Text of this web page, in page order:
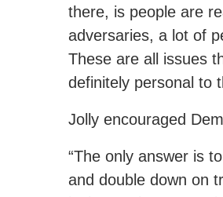
there, is people are
adversaries, a lot of
These are all issues
definitely personal to
Jolly encouraged
“The only answer is
and double down on